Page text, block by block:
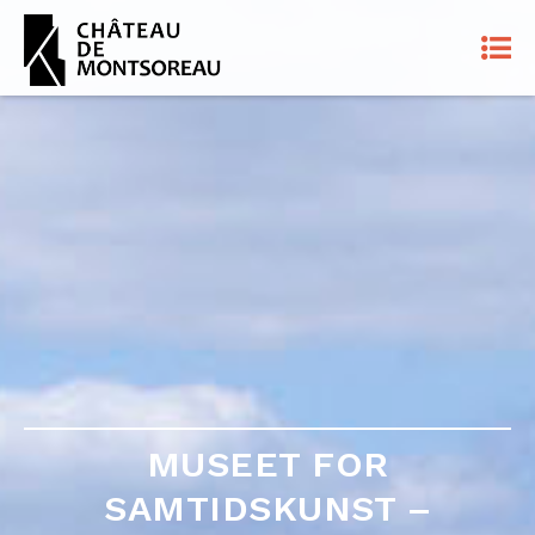
MUSEET FOR
SAMTIDSKUNST –
MUSEET FOR
SAMTIDSKUNST –